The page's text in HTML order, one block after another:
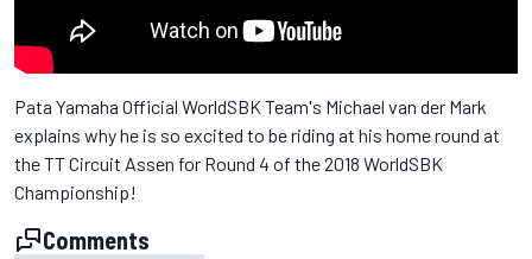
Pata Yamaha Official WorldSBK Team's Michael van der Mark
explains why he is so excited to be riding at his home round at
the TT Circuit Assen for Round 4 of the 2018 WorldSBK
Championship!
Comments